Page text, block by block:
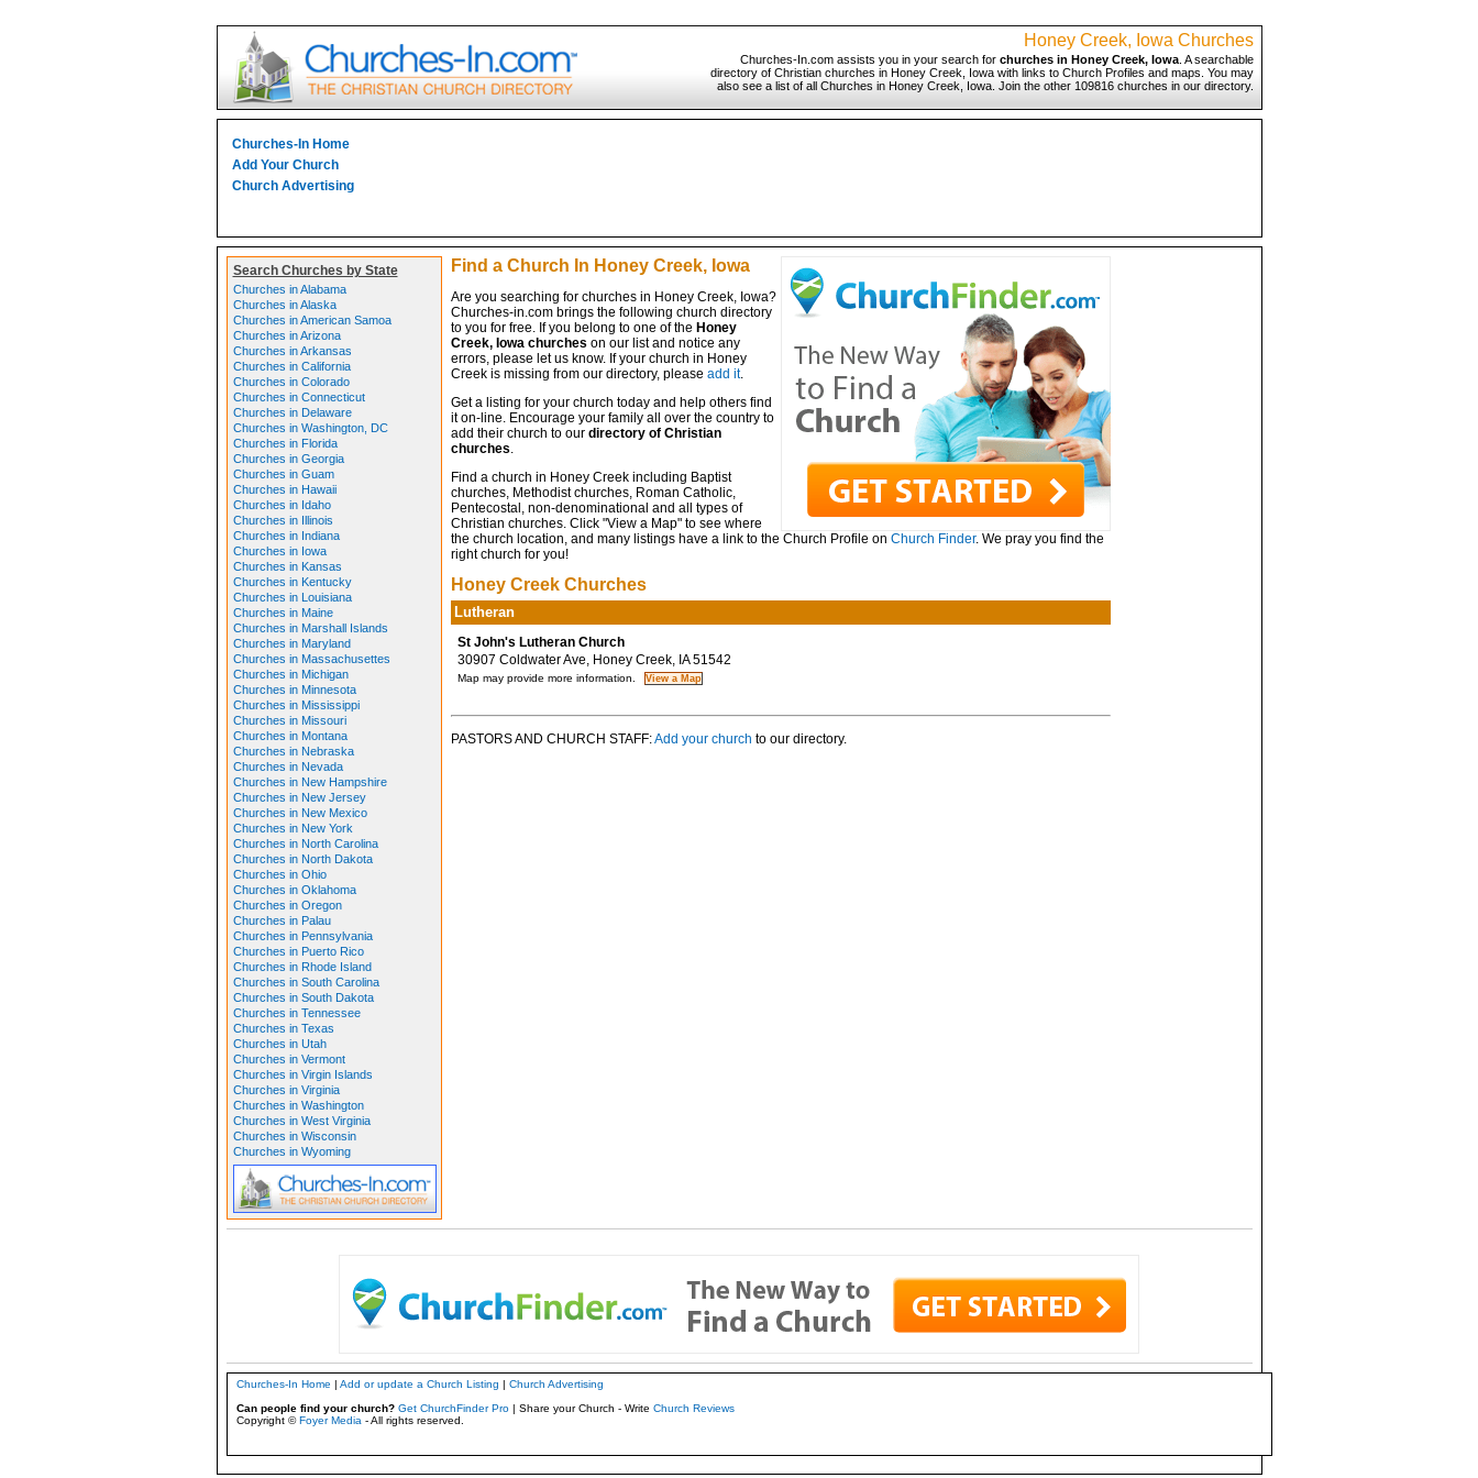
Honey Creek, Iowa Churches
Churches-In.com assists you in your search for churches in Honey Creek, Iowa. A searchable
directory of Christian churches in Honey Creek, Iowa with links to Church Profiles and maps. You may
also see a list of all Churches in Honey Creek, Iowa. Join the other 109816 churches in our directory.
Churches-In Home
Add Your Church
Church Advertising
Search Churches by State
Churches in Alabama
Churches in Alaska
Churches in American Samoa
Churches in Arizona
Churches in Arkansas
Churches in California
Churches in Colorado
Churches in Connecticut
Churches in Delaware
Churches in Washington, DC
Churches in Florida
Churches in Georgia
Churches in Guam
Churches in Hawaii
Churches in Idaho
Churches in Illinois
Churches in Indiana
Churches in Iowa
Churches in Kansas
Churches in Kentucky
Churches in Louisiana
Churches in Maine
Churches in Marshall Islands
Churches in Maryland
Churches in Massachusettes
Churches in Michigan
Churches in Minnesota
Churches in Mississippi
Churches in Missouri
Churches in Montana
Churches in Nebraska
Churches in Nevada
Churches in New Hampshire
Churches in New Jersey
Churches in New Mexico
Churches in New York
Churches in North Carolina
Churches in North Dakota
Churches in Ohio
Churches in Oklahoma
Churches in Oregon
Churches in Palau
Churches in Pennsylvania
Churches in Puerto Rico
Churches in Rhode Island
Churches in South Carolina
Churches in South Dakota
Churches in Tennessee
Churches in Texas
Churches in Utah
Churches in Vermont
Churches in Virgin Islands
Churches in Virginia
Churches in Washington
Churches in West Virginia
Churches in Wisconsin
Churches in Wyoming
Find a Church In Honey Creek, Iowa
Are you searching for churches in Honey Creek, Iowa?
Churches-in.com brings the following church directory
to you for free. If you belong to one of the Honey
Creek, Iowa churches on our list and notice any
errors, please let us know. If your church in Honey
Creek is missing from our directory, please add it.
Get a listing for your church today and help others find
it on-line. Encourage your family all over the country to
add their church to our directory of Christian
churches.
Find a church in Honey Creek including Baptist
churches, Methodist churches, Roman Catholic,
Pentecostal, non-denominational and all types of
Christian churches. Click "View a Map" to see where
the church location, and many listings have a link to the Church Profile on Church Finder. We pray you find the
right church for you!
Honey Creek Churches
Lutheran
St John's Lutheran Church
30907 Coldwater Ave, Honey Creek, IA 51542
Map may provide more information.
PASTORS AND CHURCH STAFF:Add your church to our directory.
Churches-In Home | Add or update a Church Listing | Church Advertising
Can people find your church? Get ChurchFinder Pro| Share your Church - Write Church Reviews
Copyright ©Foyer Media - All rights reserved.